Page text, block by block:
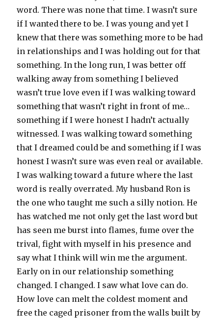
word. There was none that time. I wasn’t sure
if I wanted there to be. I was young and yet I
knew that there was something more to be had
in relationships and I was holding out for that
something. In the long run, I was better off
walking away from something I believed
wasn’t true love even if I was walking toward
something that wasn’t right in front of me…
something if I were honest I hadn’t actually
witnessed. I was walking toward something
that I dreamed could be and something if I was
honest I wasn’t sure was even real or available.
I was walking toward a future where the last
word is really overrated. My husband Ron is
the one who taught me such a silly notion. He
has watched me not only get the last word but
has seen me burst into flames, fume over the
trival, fight with myself in his presence and
say what I think will win me the argument.
Early on in our relationship something
changed. I changed. I saw what love can do.
How love can melt the coldest moment and
free the caged prisoner from the walls built by